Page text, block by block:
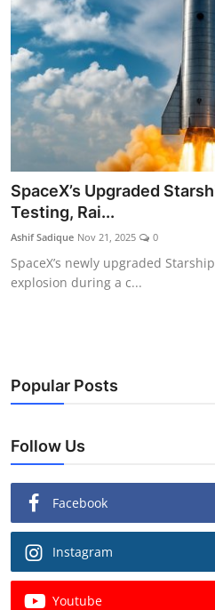
SpaceX’s Upgraded
Testing, Rai...
Ashif Sadique Nov 21, 2025 0
SpaceX’s newly upgraded
explosion during a c...
Popular Posts
Follow Us
Facebook
Instagram
Youtube